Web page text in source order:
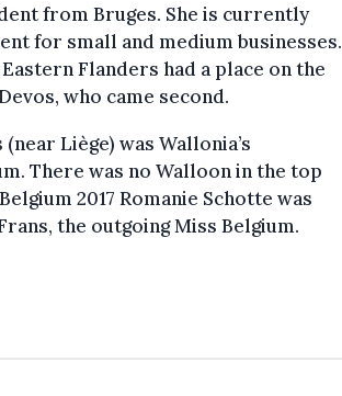
from Bruges. She is currently
for small and medium businesses.
Flanders had a place on the
who came second.
Liège) was Wallonia’s
There was no Walloon in the top
2017 Romanie Schotte was
the outgoing Miss Belgium.